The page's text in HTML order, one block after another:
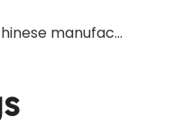
Chinese manufacturer for forced air convection system glass tempering machine furnace with popular size 2440x3660mm for new opening tempered glass factory